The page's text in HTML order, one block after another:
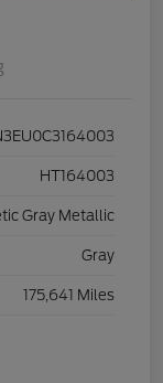
HT164003
Gray Metallic
Gray
175,641 Miles